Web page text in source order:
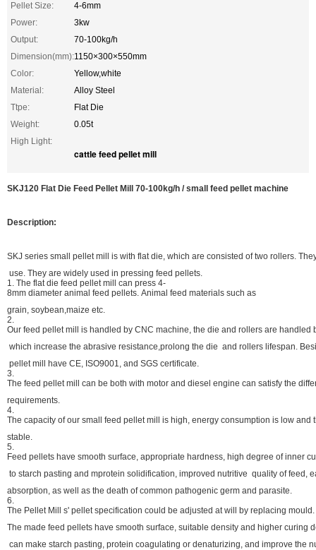
Pellet Size:
4-6mm
Power:
3kw
Output:
70-100kg/h
Dimension(mm):1150×300×550mm
Color:
Yellow,white
Material:
Alloy Steel
Ttpe:
Flat Die
Weight:
0.05t
High Light:
cattle feed pellet mill
SKJ120 Flat Die Feed Pellet Mill 70-100kg/h / small feed pellet machine
Description:
SKJ series small pellet mill is with flat die, which are consisted of two rollers.
use. They are widely used in pressing feed pellets.
1. The flat die feed pellet mill can press 4-
8mm diameter animal feed pellets. Animal feed materials such as
grain, soybean,maize etc.
2.
Our feed pellet mill is handled by CNC machine, the die and rollers are handled
which increase the abrasive resistance,prolong the die and rollers lifespan.
pellet mill have CE, ISO9001, and SGS certificate.
3.
The feed pellet mill can be both with motor and diesel engine can satisfy the
requirements.
4.
The capacity of our small feed pellet mill is high, energy consumption is low and
stable.
5.
Feed pellets have smooth surface, appropriate hardness, high degree of inner
to starch pasting and mprotein solidification, improved nutritive quality of feed,
absorption, as well as the death of common pathogenic germ and parasite.
6.
The Pellet Mill s' pellet specification could be adjusted at will by replacing mould.
The made feed pellets have smooth surface, suitable density and higher curing
can make starch pasting, protein coagulating or denaturizing, and improve the